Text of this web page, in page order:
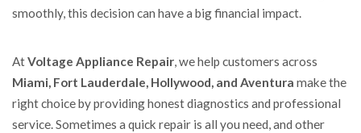
smoothly, this decision can have a big financial impact.
AtVoltage Appliance Repair, we help customers across
Miami, Fort Lauderdale, Hollywood, and Aventura make the
right choice by providing honest diagnostics and professional
service. Sometimes a quick repair is all you need, and other